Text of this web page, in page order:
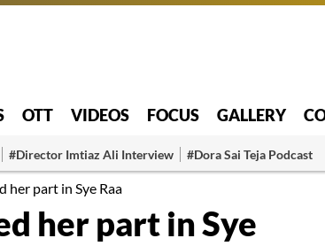
OTT VIDEOS FOCUS GALLERY
#Director Imtiaz Ali Interview #Dora Sai Teja Podcast
her part in Sye Raa
her part in Sye